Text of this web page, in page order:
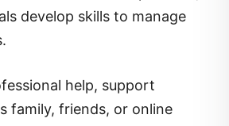
family, friends, or online
a sense of connection and